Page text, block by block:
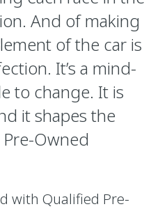
And of making
of the car is
It’s a mind-
to change. It is
it shapes the
Owned
with Qualified Pre-